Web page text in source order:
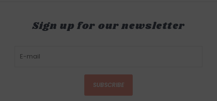
Sign up for our newsletter
SUBSCRIBE